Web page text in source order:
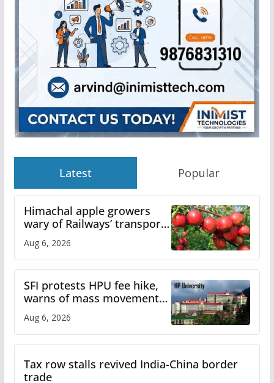
Latest Popular
Himachal apple growers
wary of Railways’ transport
plan
Aug 6, 2026
SFI protests HPU fee hike,
warns of mass movement
over increased charges
Aug 6, 2026
Tax row stalls revived India-China border
trade